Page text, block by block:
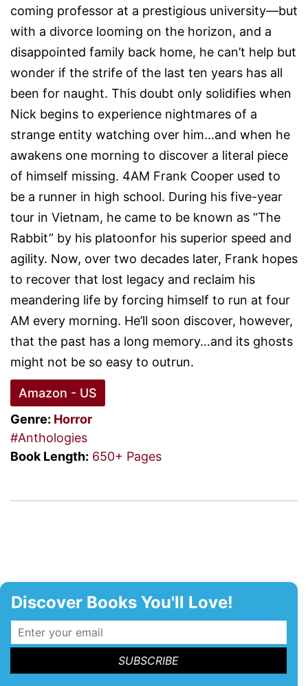
coming professor at a prestigious university—but
with a divorce looming on the horizon, and a
disappointed family back home, he can’t help but
wonder if the strife of the last ten years has all
been for naught. This doubt only solidifies when
Nick begins to experience nightmares of a
strange entity watching over him…and when he
awakens one morning to discover a literal piece
of himself missing. 4AM Frank Cooper used to
be a runner in high school. During his five-year
tour in Vietnam, he came to be known as “The
Rabbit” by his platoonfor his superior speed and
agility. Now, over two decades later, Frank hopes
to recover that lost legacy and reclaim his
meandering life by forcing himself to run at four
AM every morning. He’ll soon discover, however,
that the past has a long memory…and its ghosts
might not be so easy to outrun.
Amazon - US
Genre: Horror
#Anthologies
Book Length: 650+ Pages
Discover Books You'll Love!